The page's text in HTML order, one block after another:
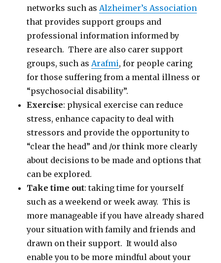
networks such asAlzheimer’s Association
that provides support groups and
professional information informed by
research. There are also carer support
groups, such asArafmi, for people caring
for those suffering from a mental illness or
“psychosocial disability”.
Exercise: physical exercise can reduce
stress, enhance capacity to deal with
stressors and provide the opportunity to
“clear the head” and /or think more clearly
about decisions to be made and options that
can be explored.
Take time out: taking time for yourself
such as a weekend or week away. This is
more manageable if you have already shared
your situation with family and friends and
drawn on their support. It would also
enable you to be more mindful about your